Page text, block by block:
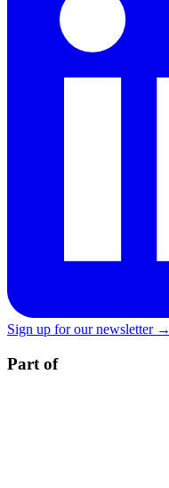
Sign up for our newsletter →
Part of